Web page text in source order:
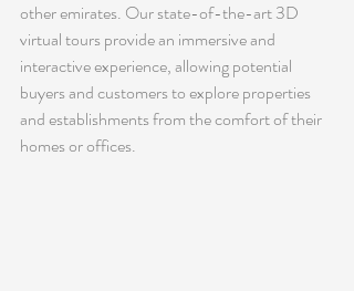
other emirates. Our state-of-the-art 3D
virtual tours provide an immersive and
interactive experience, allowing potential
buyers and customers to explore properties
and establishments from the comfort of their
homes or offices.